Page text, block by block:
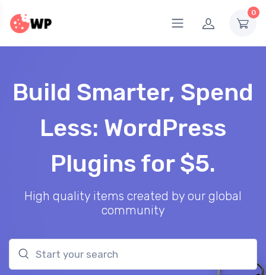
0
Build Smarter, Spend
Less: WordPress
Plugins for $5.
High quality items created by our global
community